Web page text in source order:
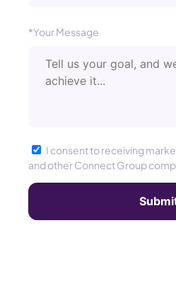
*Your Message
I consent to receiving
and other Connect Group